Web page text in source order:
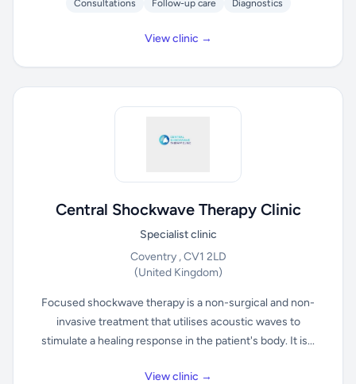
Consultations Follow-up care Diagnostics
View clinic →
Central Shockwave Therapy Clinic
Specialist clinic
Coventry , CV1 2LD
(United Kingdom)
Focused shockwave therapy is a non-surgical and non-
invasive treatment that utilises acoustic waves to
stimulate a healing response in the patient's body. It is...
View clinic →